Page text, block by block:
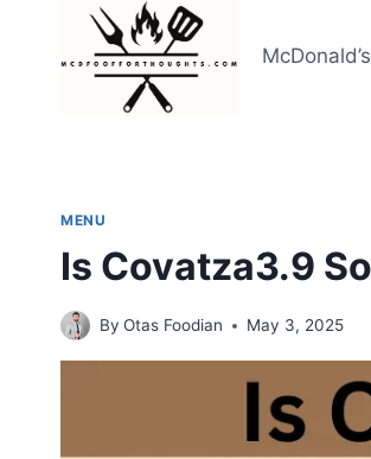
McDonald’s
MENU
Is Covatza3.9
By Otas Foodian May 3, 2025